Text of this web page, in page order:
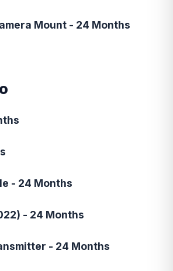
Mount - 24 Months
- 24 Months
- 24 Months
- 24 Months